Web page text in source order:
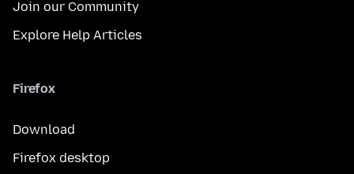
Join our Community
Explore Help Articles
Firefox
Download
Firefox desktop